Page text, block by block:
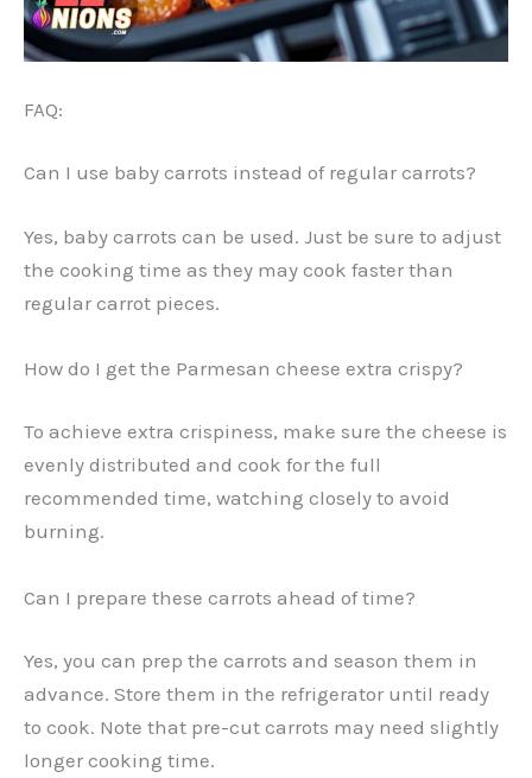
FAQ:
Can I use baby carrots instead of regular carrots?
Yes, baby carrots can be used. Just be sure to adjust
the cooking time as they may cook faster than
regular carrot pieces.
How do I get the Parmesan cheese extra crispy?
To achieve extra crispiness, make sure the cheese is
evenly distributed and cook for the full
recommended time, watching closely to avoid
burning.
Can I prepare these carrots ahead of time?
Yes, you can prep the carrots and season them in
advance. Store them in the refrigerator until ready
to cook. Note that pre-cut carrots may need slightly
longer cooking time.